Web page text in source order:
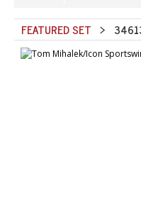
FEATURED SET >